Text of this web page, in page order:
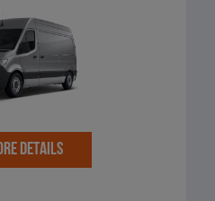
DETAILS